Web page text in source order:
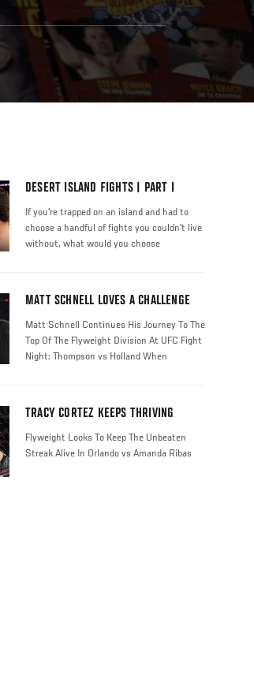
DESERT ISLAND FIGHTS | PART I
If you're trapped on an island and had to
choose a handful of fights you couldn't live
without, what would you choose
MATT SCHNELL LOVES A CHALLENGE
Matt Schnell Continues His Journey To The
Top Of The Flyweight Division At UFC Fight
Night: Thompson vs Holland When
TRACY CORTEZ KEEPS THRIVING
Flyweight Looks To Keep The Unbeaten
Streak Alive In Orlando vs Amanda Ribas